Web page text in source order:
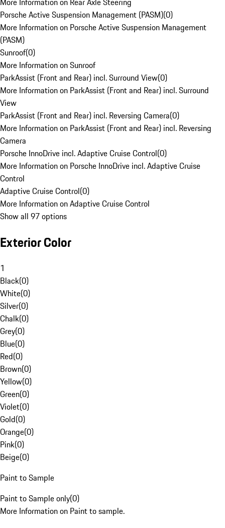
Porsche Active Suspension Management (PASM)(0)
More Information on Porsche Active Suspension Management
(PASM)
Sunroof(0)
More Information on Sunroof
ParkAssist (Front and Rear) incl. Surround View(0)
More Information on ParkAssist (Front and Rear) incl. Surround
View
ParkAssist (Front and Rear) incl. Reversing Camera(0)
More Information on ParkAssist (Front and Rear) incl. Reversing
Camera
Porsche InnoDrive incl. Adaptive Cruise Control(0)
More Information on Porsche InnoDrive incl. Adaptive Cruise
Control
Adaptive Cruise Control(0)
More Information on Adaptive Cruise Control
Show all 97 options
Exterior Color
1
Black(0)
White(0)
Silver(0)
Chalk(0)
Grey(0)
Blue(0)
Red(0)
Brown(0)
Yellow(0)
Green(0)
Violet(0)
Gold(0)
Orange(0)
Pink(0)
Beige(0)
Paint to Sample
Paint to Sample only(0)
More Information on Paint to sample.